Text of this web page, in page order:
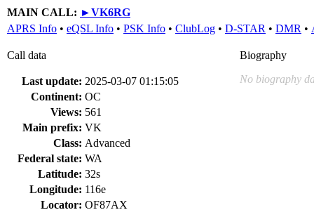
MAIN CALL: ►VK6RG
APRS Info • eQSL Info • PSK Info • ClubLog • D-STAR • DMR •
Call data
Last update: 2025-03-07 01:15:05
Continent: OC
Views: 561
Main prefix: VK
Class: Advanced
Federal state: WA
Latitude: 32s
Longitude: 116e
Locator: OF87AX
Biography
No biography